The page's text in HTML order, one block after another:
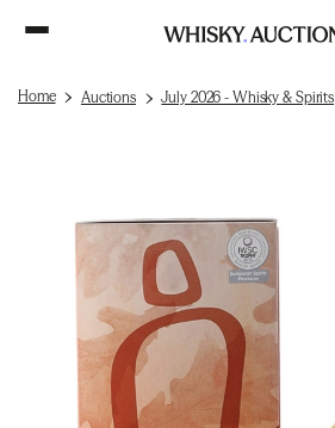
Home Auctions July 2026 - Whisky & Spirits